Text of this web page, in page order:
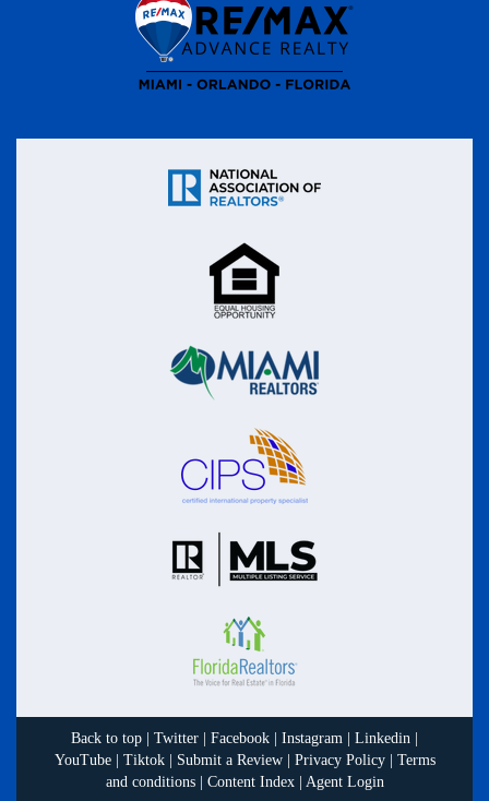
Back to top Twitter Facebook Instagram Linkedin
YouTube| Tiktok| Submit a Review| Privacy Policy
Terms
and conditions| Content Index| Agent Login